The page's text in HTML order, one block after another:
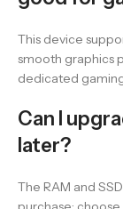
This device
smooth graphics
dedicated
Can I
later?
The RAM and